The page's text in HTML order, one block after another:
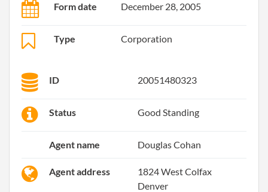
Form date December 28, 2005
Type Corporation
ID 20051480323
Status Good Standing
Agent name Douglas Cohan
Agent address
1824 West Colfax
Denver